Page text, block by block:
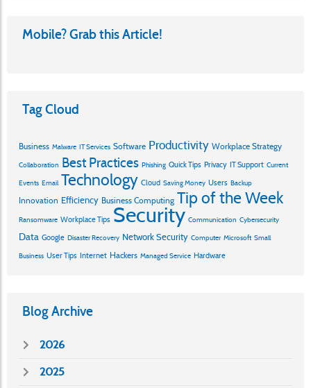
Mobile? Grab this Article!
Tag Cloud
Business Malware IT Services Software Productivity Workplace Strategy
Collaboration Best Practices Phishing Quick Tips Privacy IT Support Current
Events Email Technology Cloud Saving Money Users Backup
Innovation Efficiency Business Computing Tip of the Week
Ransomware Workplace Tips Security Communication Cybersecurity
Data Google Disaster Recovery Network Security Computer Microsoft Small
Business User Tips Internet Hackers Managed Service Hardware
Blog Archive
2026
2025